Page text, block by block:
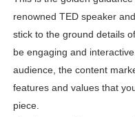
renowned TED speaker
stick to the ground details
be engaging and
audience, the content
features and values that
piece.